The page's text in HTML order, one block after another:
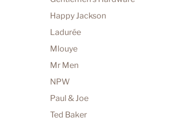
Happy Jackson
Ladurée
Mlouye
Mr Men
NPW
Paul & Joe
Ted Baker